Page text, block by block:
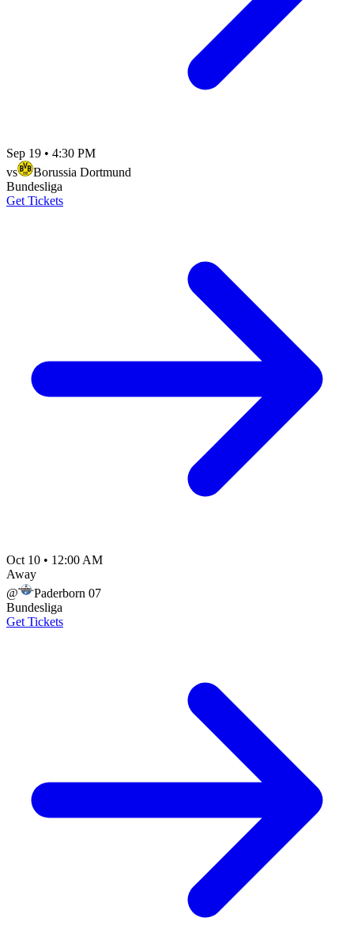
Sep 19 • 4:30 PM
vs
Borussia Dortmund
Bundesliga
Get Tickets
Oct 10 • 12:00 AM
Away
@
Paderborn 07
Bundesliga
Get Tickets